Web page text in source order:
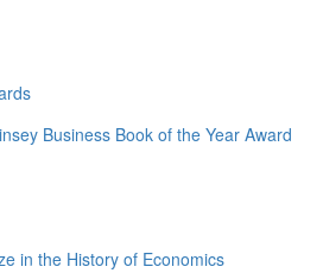
Business Book of the Year Award
in the History of Economics